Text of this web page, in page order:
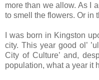
more than we allow. As I
to smell the flowers. Or in
I was born in Kingston
city. This year good ol’
City of Culture’ and,
population, what a year it